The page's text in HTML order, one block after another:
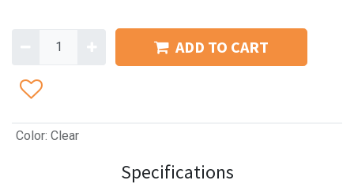
ADD TO CART
Color: Clear
Specifications